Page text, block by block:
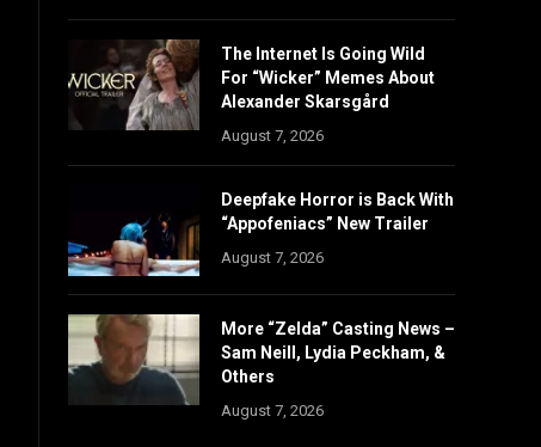
The Internet Is Going Wild
For “Wicker” Memes About
Alexander Skarsgård
August 7, 2026
Deepfake Horror is Back With
“Appofeniacs” New Trailer
August 7, 2026
More “Zelda” Casting News –
Sam Neill, Lydia Peckham, &
Others
August 7, 2026